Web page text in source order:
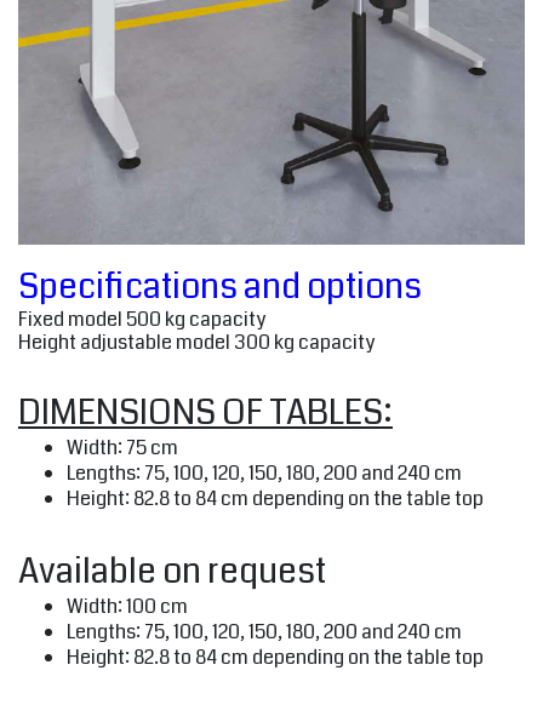
Specifications and options
Fixed model 500 kg capacity
Height adjustable model 300 kg capacity
DIMENSIONS OF TABLES:
Width: 75 cm
Lengths: 75, 100, 120, 150, 180, 200 and 240 cm
Height: 82.8 to 84 cm depending on the table top
Available on request
Width: 100 cm
Lengths: 75, 100, 120, 150, 180, 200 and 240 cm
Height: 82.8 to 84 cm depending on the table top